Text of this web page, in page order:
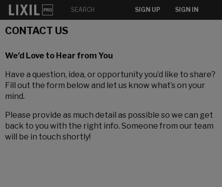
SIGN UP SIGN IN
CONTACT US
We’d Love to Hear from You
Have a question, idea, or opportunity you’d like to share?
Fill out the form below and let us know what’s on your
mind.
Please provide as much detail as possible so we can get
back to you with the right info. Someone from our team
will be in touch shortly!